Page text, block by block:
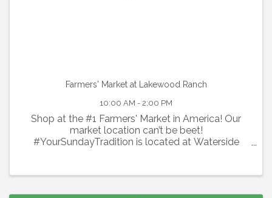
Farmers' Market at Lakewood Ranch
10:00 AM - 2:00 PM
Shop at the #1 Farmers' Market in America! Our
market location can’t be beet!
#YourSundayTradition is located at Waterside
produce, flowers, specialty spices & ...